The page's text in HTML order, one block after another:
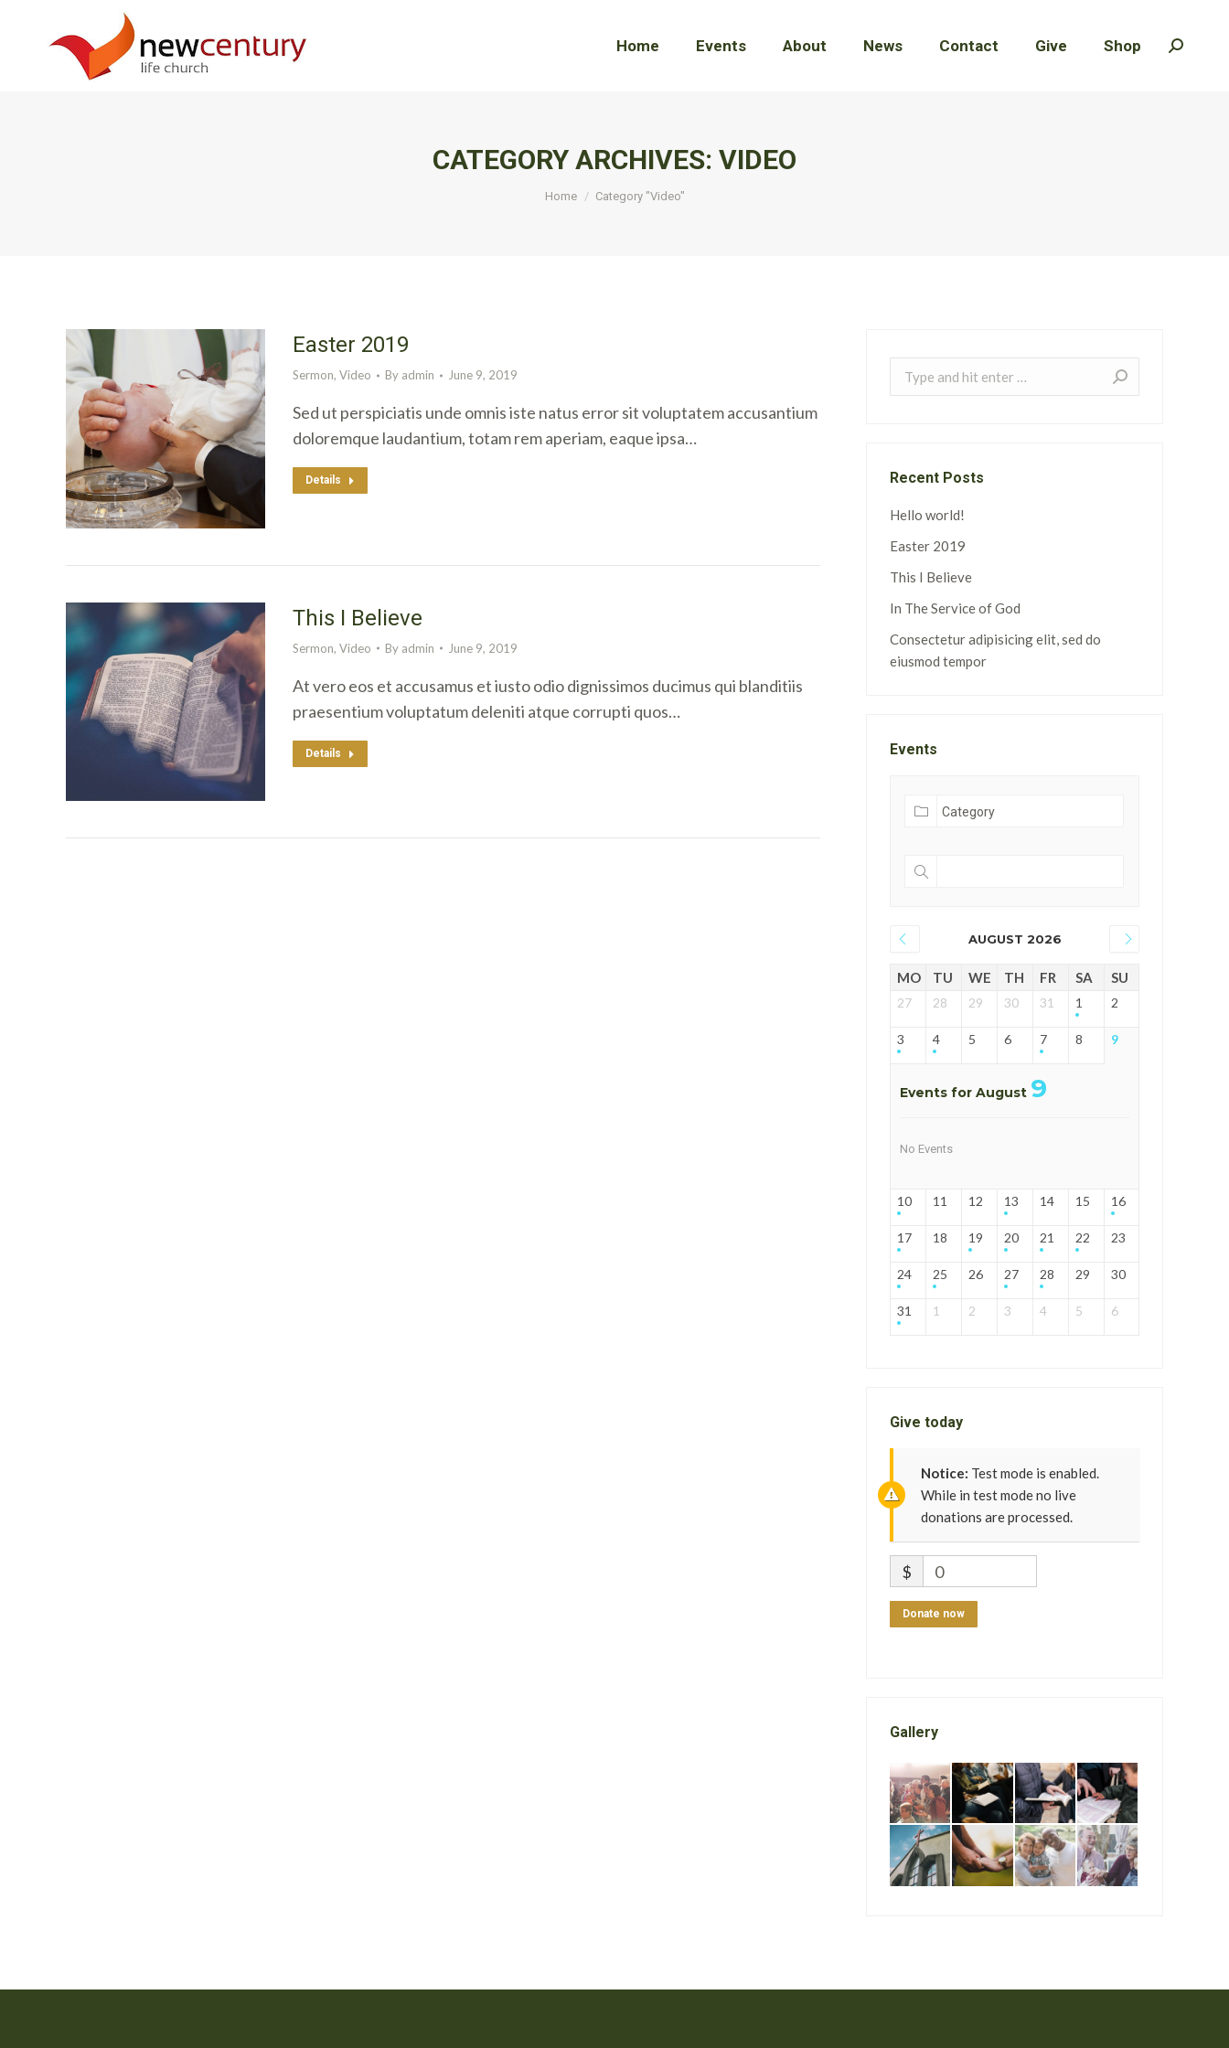
Home Events About News Contact Give Shop Search:
CATEGORY ARCHIVES: VIDEO
You are here:
Home Category "Video"
Easter 2019
Sermon, Video By admin June 9, 2019
Sed ut perspiciatis unde omnis iste natus error sit voluptatem accusantium
doloremque laudantium, totam rem aperiam, eaque ipsa…
Details
This I Believe
Sermon, Video By admin June 9, 2019
At vero eos et accusamus et iusto odio dignissimos ducimus qui blanditiis
praesentium voluptatum deleniti atque corrupti quos…
Details
Search:
Recent Posts
Hello world!
Easter 2019
This I Believe
In The Service of God
Consectetur adipisicing elit, sed do
eiusmod tempor
Events
AUGUST 2026
MO TU WE TH FR SA SU
27 28 29 30 31 1 2
3 4 5 6 7 8 9
Events for August 9
No Events
10 11 12 13 14 15 16
17 18 19 20 21 22 23
24 25 26 27 28 29 30
31 1 2 3 4 5 6
Give today
Notice: Test mode is enabled.
While in test mode no live
donations are processed.
$ 0
Donate now
Gallery
Home Events About News Contact Give Shop Search: